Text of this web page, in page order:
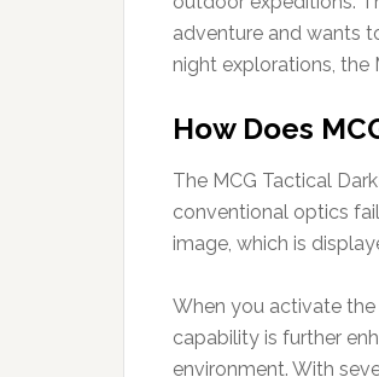
adventure and wants
night explorations, the
How Does
The MCG Tactical
conventional optics
image, which is
When you activate
capability is further
environment. With